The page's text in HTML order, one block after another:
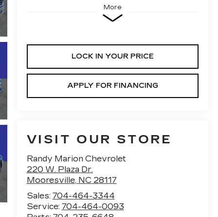
More
LOCK IN YOUR PRICE
APPLY FOR FINANCING
VISIT OUR STORE
Randy Marion Chevrolet
220 W. Plaza Dr.
Mooresville, NC 28117
Sales: 704-464-3344
Service: 704-464-0093